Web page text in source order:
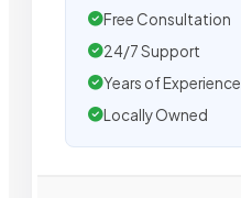
Free Consultation
24/7 Support
Years of Experience
Locally Owned